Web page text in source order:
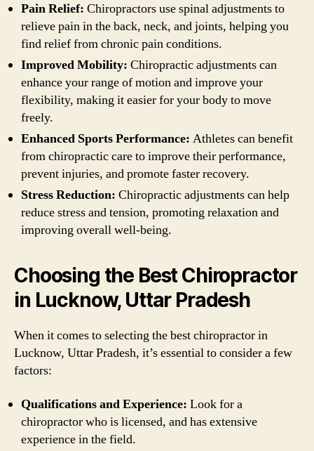
Pain Relief: Chiropractors use spinal adjustments to
relieve pain in the back, neck, and joints, helping you
find relief from chronic pain conditions.
Improved Mobility: Chiropractic adjustments can
enhance your range of motion and improve your
flexibility, making it easier for your body to move
freely.
Enhanced Sports Performance: Athletes can benefit
from chiropractic care to improve their performance,
prevent injuries, and promote faster recovery.
Stress Reduction: Chiropractic adjustments can help
reduce stress and tension, promoting relaxation and
improving overall well-being.
Choosing the Best Chiropractor
in Lucknow, Uttar Pradesh
When it comes to selecting the best chiropractor in
Lucknow, Uttar Pradesh, it’s essential to consider a few
factors:
Qualifications and Experience: Look for a
chiropractor who is licensed, and has extensive
experience in the field.